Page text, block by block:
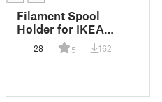
Filament Spool
Holder for IKEA
SKADIS with Rollers
28 5 162